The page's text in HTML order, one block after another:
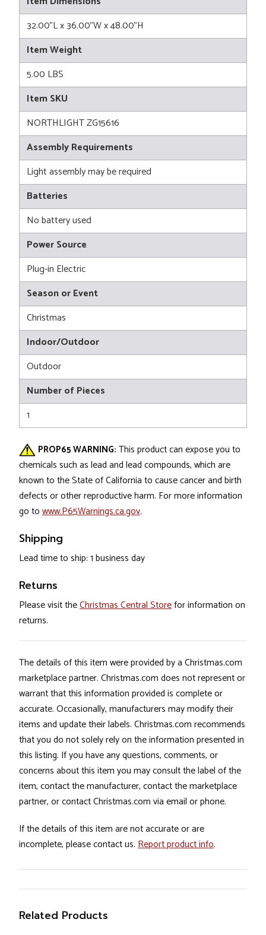
32.00"L x 36.00"W x 48.00"H
Item Weight
5.00 LBS
Item SKU
NORTHLIGHT ZG15616
Assembly Requirements
Light assembly may be required
Batteries
No battery used
Power Source
Plug-in Electric
Season or Event
Christmas
Indoor/Outdoor
Outdoor
Number of Pieces
1
PROP65 WARNING: This product can expose you to
chemicals such as lead and lead compounds, which are
known to the State of California to cause cancer and birth
defects or other reproductive harm. For more information
go to www.P65Warnings.ca.gov.
Shipping
Lead time to ship: 1 business day
Returns
Please visit theChristmas Central Storefor information on
returns.
The details of this item were provided by a Christmas.com
marketplace partner. Christmas.com does not represent or
warrant that this information provided is complete or
accurate. Occasionally, manufacturers may modify their
items and update their labels. Christmas.com recommends
that you do not solely rely on the information presented in
this listing. If you have any questions, comments, or
concerns about this item you may consult the label of the
item, contact the manufacturer, contact the marketplace
partner, or contact Christmas.com via email or phone.
If the details of this item are not accurate or are
incomplete, please contact us. Report product info.
Related Products